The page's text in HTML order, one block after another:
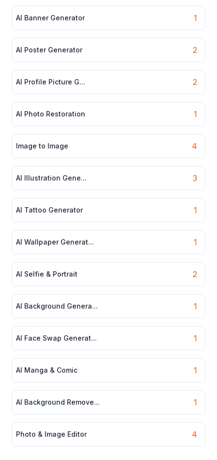
AI Banner Generator 1
AI Poster Generator 2
AI Profile Picture G... 2
AI Photo Restoration 1
Image to Image 4
AI Illustration Gene... 3
AI Tattoo Generator 1
AI Wallpaper Generat... 1
AI Selfie & Portrait 2
AI Background Genera... 1
AI Face Swap Generat... 1
AI Manga & Comic 1
AI Background Remove... 1
Photo & Image Editor 4